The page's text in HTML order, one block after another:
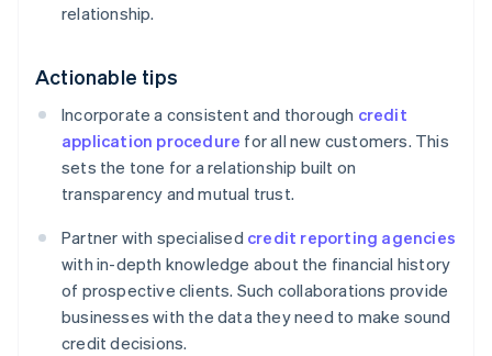
relationship.
Actionable tips
Incorporate a consistent and thorough credit
application procedure for all new customers. This
sets the tone for a relationship built on
transparency and mutual trust.
Partner with specialised credit reporting agencies
with in-depth knowledge about the financial history
of prospective clients. Such collaborations provide
businesses with the data they need to make sound
credit decisions.